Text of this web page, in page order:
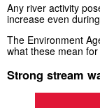
Any river activity
increase even
The Environment
what these mean
Strong stream